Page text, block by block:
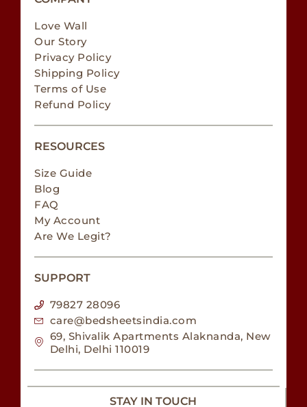
Love Wall
Our Story
Privacy Policy
Shipping Policy
Terms of Use
Refund Policy
RESOURCES
Size Guide
Blog
FAQ
My Account
Are We Legit?
SUPPORT
79827 28096
care@bedsheetsindia.com
69, Shivalik Apartments Alaknanda, New
Delhi, Delhi 110019
STAY IN TOUCH